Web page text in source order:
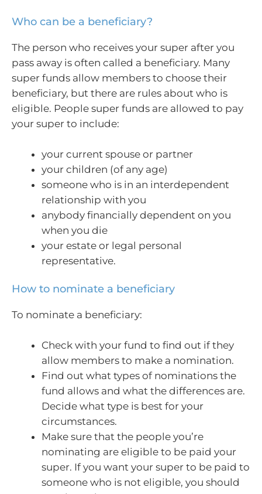
Who can be a beneficiary?
The person who receives your super after you
pass away is often called a beneficiary. Many
super funds allow members to choose their
beneficiary, but there are rules about who is
eligible. People super funds are allowed to pay
your super to include:
your current spouse or partner
your children (of any age)
someone who is in an interdependent
relationship with you
anybody financially dependent on you
when you die
your estate or legal personal
representative.
How to nominate a beneficiary
To nominate a beneficiary:
Check with your fund to find out if they
allow members to make a nomination.
Find out what types of nominations the
fund allows and what the differences are.
Decide what type is best for your
circumstances.
Make sure that the people you’re
nominating are eligible to be paid your
super. If you want your super to be paid to
someone who is not eligible, you should